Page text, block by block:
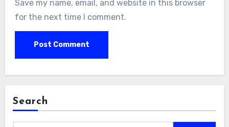
Save my name, email, and website in this browser
for the next time I comment.
Search